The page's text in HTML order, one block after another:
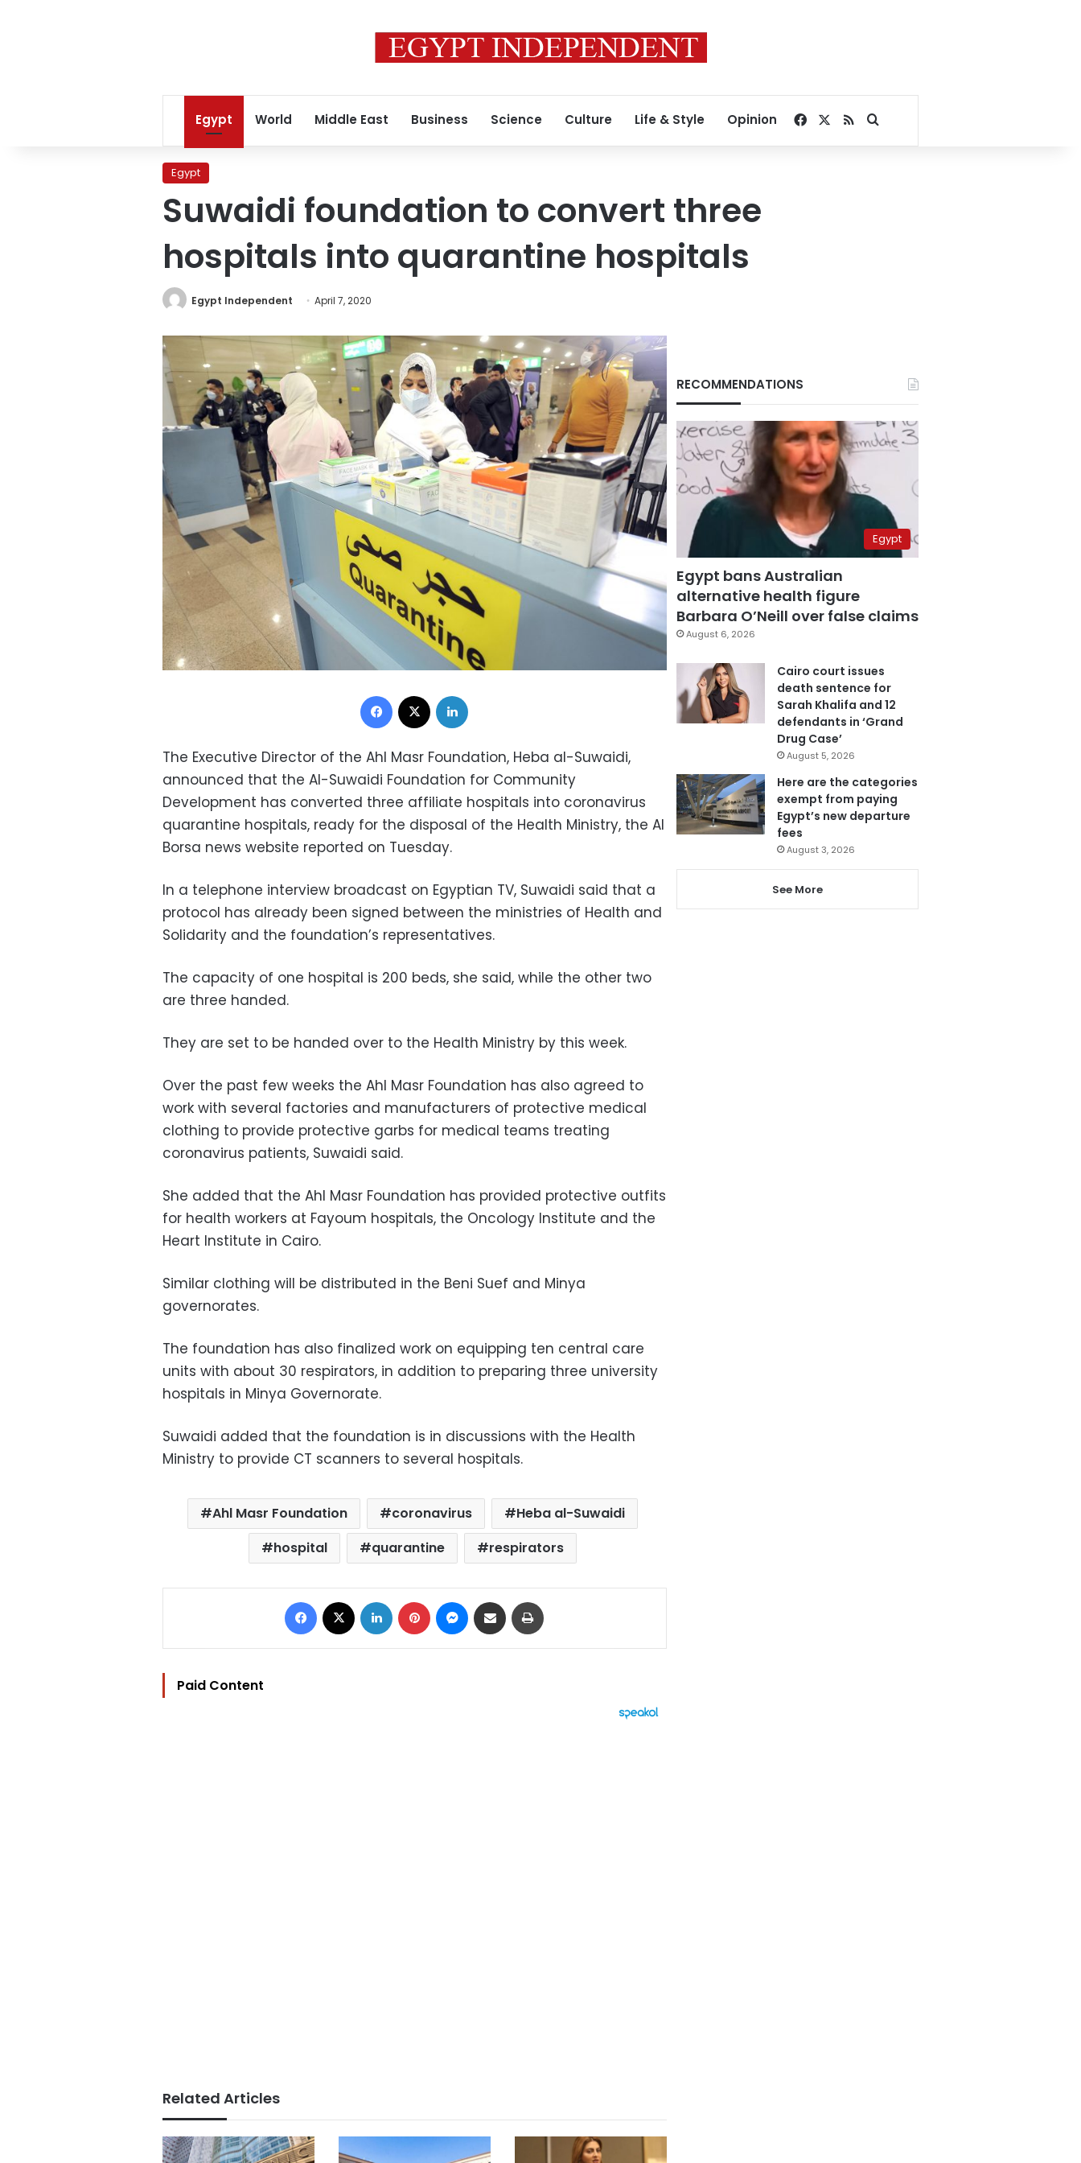
Egypt World Middle East Business Science Culture Life & Style Opinion Facebook
RSSSearch for
Egypt
Suwaidi foundation to convert three
hospitals into quarantine hospitals
Egypt Independent April 7, 2020
Facebook
The Executive Director of the Ahl Masr Foundation, Heba al-Suwaidi,
announced that the Al-Suwaidi Foundation for Community
Development has converted three affiliate hospitals into coronavirus
quarantine hospitals, ready for the disposal of the Health Ministry, the Al
Borsa news website reported on Tuesday.
In a telephone interview broadcast on Egyptian TV, Suwaidi said that a
protocol has already been signed between the ministries of Health and
Solidarity and the foundation’s representatives.
The capacity of one hospital is 200 beds, she said, while the other two
are three handed.
They are set to be handed over to the Health Ministry by this week.
Over the past few weeks the Ahl Masr Foundation has also agreed to
work with several factories and manufacturers of protective medical
clothing to provide protective garbs for medical teams treating
coronavirus patients, Suwaidi said.
She added that the Ahl Masr Foundation has provided protective outfits
for health workers at Fayoum hospitals, the Oncology Institute and the
Heart Institute in Cairo.
Similar clothing will be distributed in the Beni Suef and Minya
governorates.
The foundation has also finalized work on equipping ten central care
units with about 30 respirators, in addition to preparing three university
hospitals in Minya Governorate.
Suwaidi added that the foundation is in discussions with the Health
Ministry to provide CT scanners to several hospitals.
Ahl Masr Foundation coronavirus
Heba al-Suwaidi
hospital
quarantine respirators
Facebook LinkedIn Pinterest Messenger
Share via Email
Paid Content
Related Articles
RECOMMENDATIONS
Egypt
Egypt bans Australian
alternative health figure
Barbara O’Neill over false claims
August 6, 2026
Cairo court issues
death sentence for
Sarah Khalifa and 12
defendants in ‘Grand
Drug Case’
August 5, 2026
Here are the categories
exempt from paying
Egypt’s new departure
fees
August 3, 2026
See More